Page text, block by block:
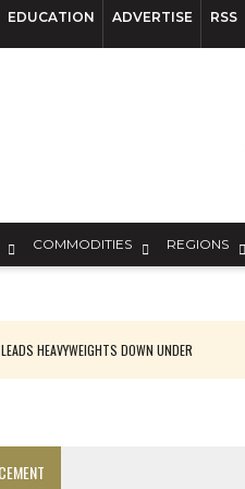
EDUCATION ADVERTISE RSS
COMMODITIES REGIONS
HEAVYWEIGHTS DOWN UNDER